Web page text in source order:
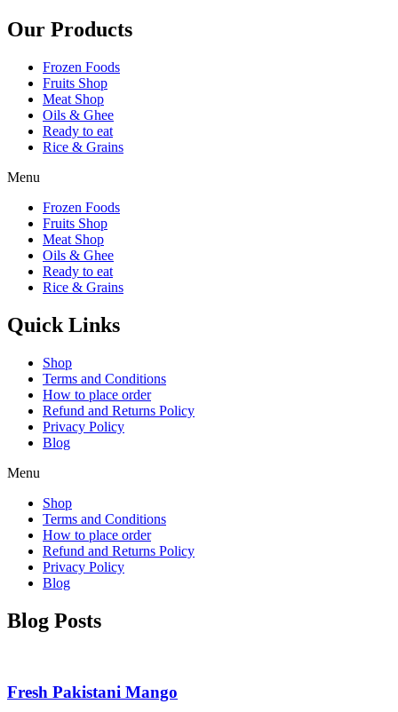
Our Products
Frozen Foods
Fruits Shop
Meat Shop
Oils & Ghee
Ready to eat
Rice & Grains
Menu
Frozen Foods
Fruits Shop
Meat Shop
Oils & Ghee
Ready to eat
Rice & Grains
Quick Links
Shop
Terms and Conditions
How to place order
Refund and Returns Policy
Privacy Policy
Blog
Menu
Shop
Terms and Conditions
How to place order
Refund and Returns Policy
Privacy Policy
Blog
Blog Posts
Fresh Pakistani Mango